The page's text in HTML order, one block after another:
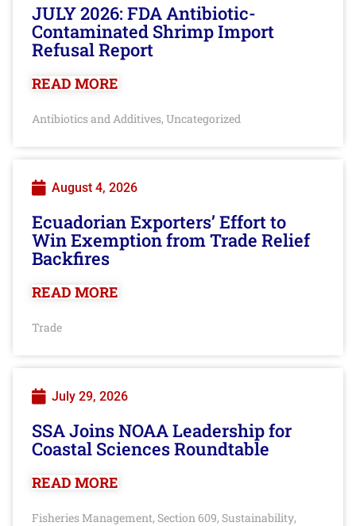
JULY 2026: FDA Antibiotic-
Contaminated Shrimp Import
Refusal Report
READ MORE
Antibiotics and Additives, Uncategorized
August 4, 2026
Ecuadorian Exporters’ Effort to
Win Exemption from Trade Relief
Backfires
READ MORE
Trade
July 29, 2026
SSA Joins NOAA Leadership for
Coastal Sciences Roundtable
READ MORE
Fisheries Management, Section 609, Sustainability,